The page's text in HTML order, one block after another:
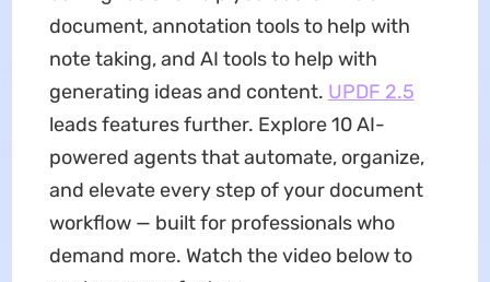
document, annotation tools to help with
note taking, and AI tools to help with
generating ideas and content. UPDF 2.5
leads features further. Explore 10 AI-
powered agents that automate, organize,
and elevate every step of your document
workflow — built for professionals who
demand more. Watch the video below to